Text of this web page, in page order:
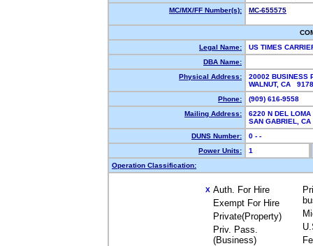
MC/MX/FF Number(s):
MC-655575
Legal Name:
US TIMES
DBA Name:
Physical Address:
20002 BUSINESS
WALNUT, CA
Phone:
(909) 616-9558
Mailing Address:
6220 N DEL LOMA
SAN GABRIEL,
DUNS Number:
0 - -
Power Units:
1
Operation Classification:
X Auth. For Hire
Exempt For Hire
Private(Property)
Priv. Pass.
(Business)